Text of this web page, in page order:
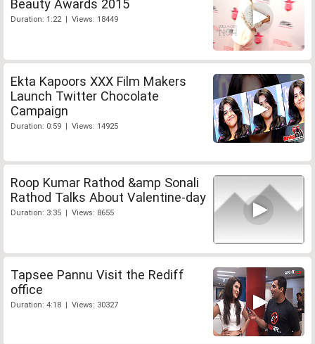
Beauty Awards 2015
Duration: 1:22 | Views: 18449
Ekta Kapoors XXX Film Makers
Launch Twitter Chocolate
Campaign
Duration: 0:59 | Views: 14925
Roop Kumar Rathod &amp Sonali
Rathod Talks About Valentine-day
Duration: 3:35 | Views: 8655
Tapsee Pannu Visit the Rediff
office
Duration: 4:18 | Views: 30327